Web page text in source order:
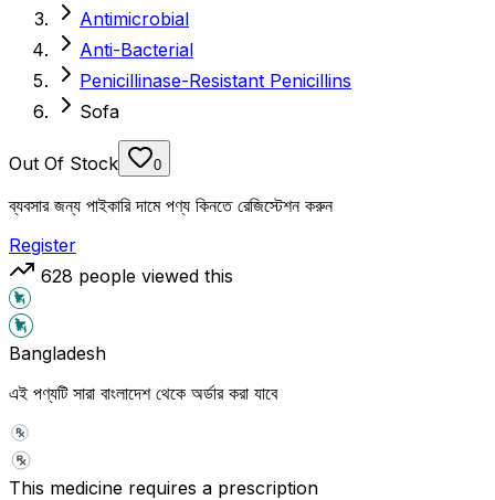
Antimicrobial
Anti-Bacterial
Penicillinase-Resistant Penicillins
Sofa
Out Of Stock 0
ব্যবসার জন্য পাইকারি দামে পণ্য কিনতে রেজিস্টেশন করুন
Register
628 people viewed this
Bangladesh
এই পণ্যটি সারা বাংলাদেশ থেকে অর্ডার করা যাবে
This medicine requires a prescription